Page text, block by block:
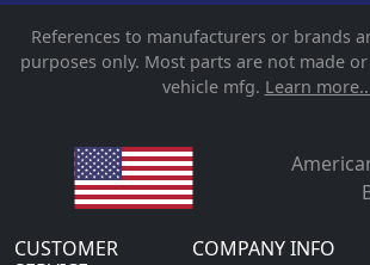
References to manufacturers or brands
purposes only. Most parts are not made
vehicle mfg. Learn
CUSTOMER
COMPANY INFO